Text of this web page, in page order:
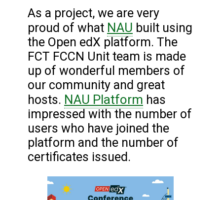
As a project, we are very
proud of what NAU built using
the Open edX platform. The
FCT FCCN Unit team is made
up of wonderful members of
our community and great
hosts. NAU Platform has
impressed with the number of
users who have joined the
platform and the number of
certificates issued.